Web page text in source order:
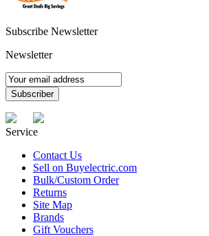
Subscribe Newsletter
Newsletter
Service
Contact Us
Sell on Buyelectric.com
Bulk/Custom Order
Returns
Site Map
Brands
Gift Vouchers